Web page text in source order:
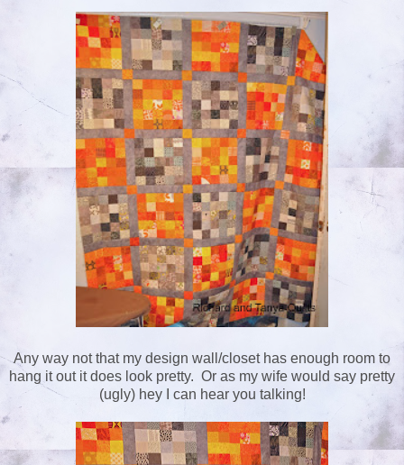
Any way not that my design wall/closet has enough room to
hang it out it does look pretty. Or as my wife would say pretty
(ugly) hey I can hear you talking!